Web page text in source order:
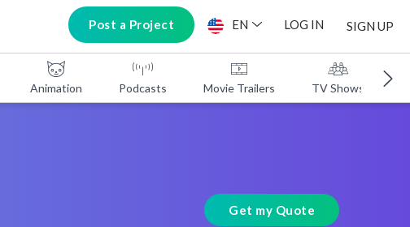
Post a Project EN LOG IN SIGN UP
Animation Podcasts Movie Trailers TV Shows
Get my Quote